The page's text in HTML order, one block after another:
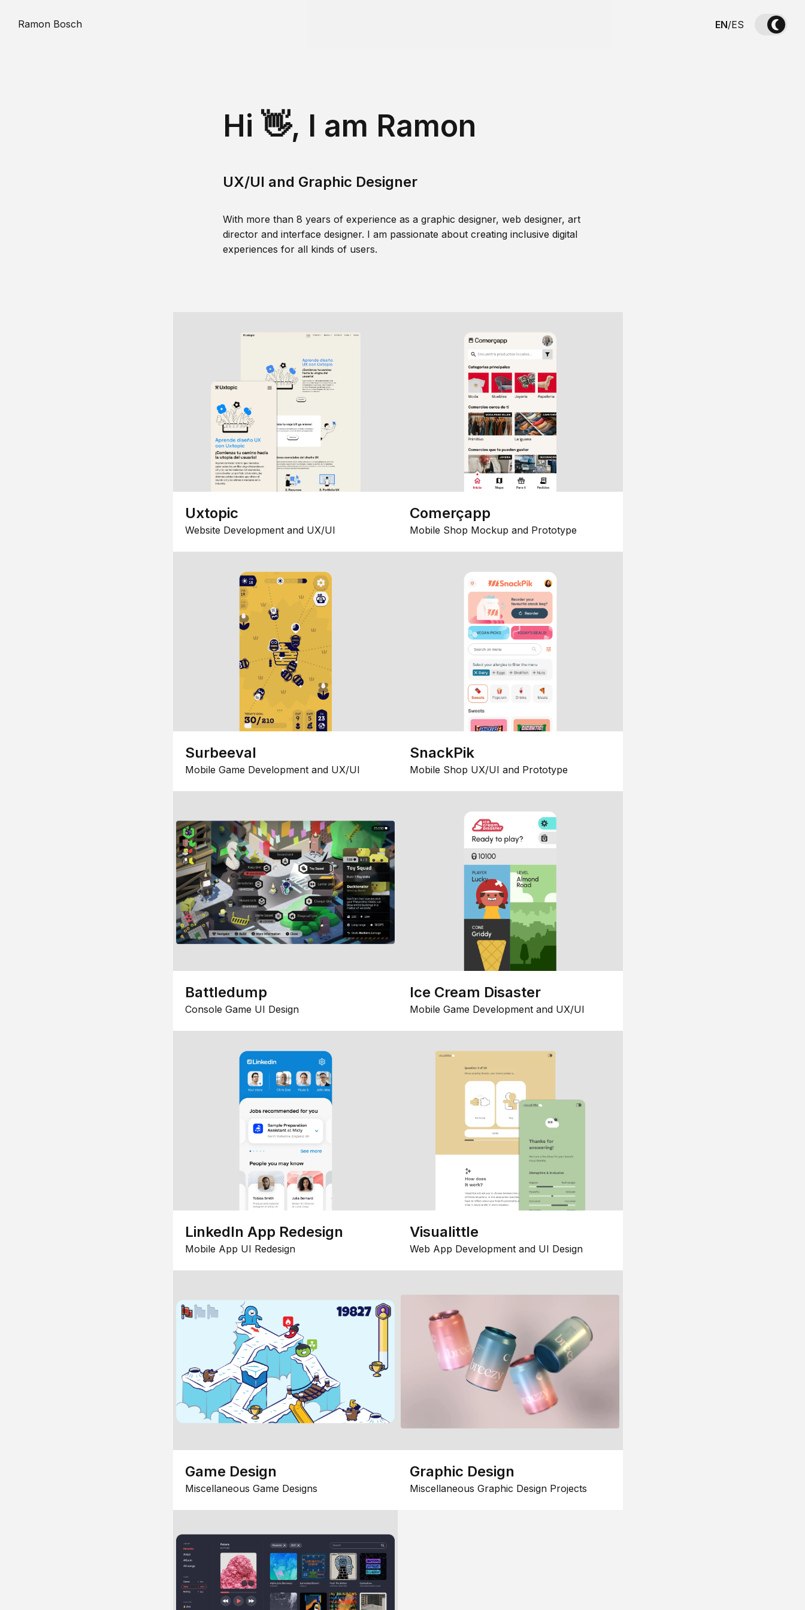
Ramon Bosch EN/ES
Hi 👋, I am Ramon
UX/UI and Graphic Designer
With more than 8 years of experience as a graphic designer, web designer, art
director and interface designer. I am passionate about creating inclusive digital
experiences for all kinds of users.
Uxtopic
Website Development and UX/UI
Comerçapp
Mobile Shop Mockup and Prototype
Surbeeval
Mobile Game Development and UX/UI
SnackPik
Mobile Shop UX/UI and Prototype
Battledump
Console Game UI Design
Ice Cream Disaster
Mobile Game Development and UX/UI
LinkedIn App Redesign
Mobile App UI Redesign
Visualittle
Web App Development and UI Design
Game Design
Miscellaneous Game Designs
Graphic Design
Miscellaneous Graphic Design Projects